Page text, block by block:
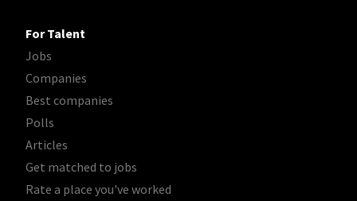
For Talent
Jobs
Companies
Best companies
Polls
Articles
Get matched to jobs
Rate a place you've worked